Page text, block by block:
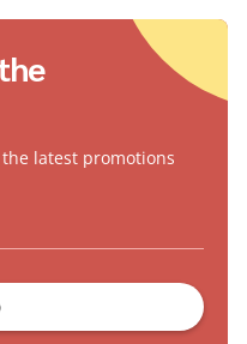
latest promotions